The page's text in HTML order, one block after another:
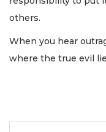
others.
When you hear
where the true evil